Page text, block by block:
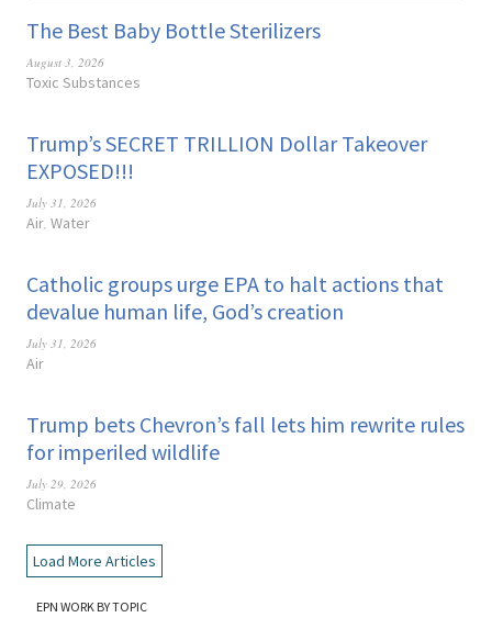
The Best Baby Bottle Sterilizers
August 3, 2026
Toxic Substances
Trump’s SECRET TRILLION Dollar Takeover
EXPOSED!!!
July 31, 2026
Air Water
Catholic groups urge EPA to halt actions that
devalue human life, God’s creation
July 31, 2026
Air
Trump bets Chevron’s fall lets him rewrite rules
for imperiled wildlife
July 29, 2026
Climate
Load More Articles
EPN WORK BY TOPIC